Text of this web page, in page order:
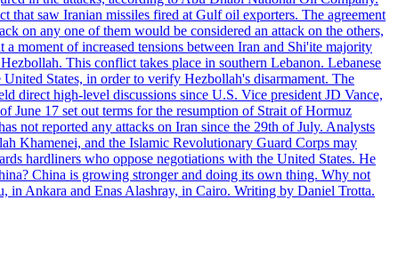
that saw Iranian missiles fired at Gulf oil exporters. The agreement
on any one of them would be considered an attack on the others,
moment of increased tensions between Iran and Shi'ite majority
This conflict takes place in southern Lebanon. Lebanese
States, in order to verify Hezbollah's disarmament. The
high-level discussions since U.S. Vice president JD Vance,
June 17 set out terms for the resumption of Strait of Hormuz
not reported any attacks on Iran since the 29th of July. Analysts
Khamenei, and the Islamic Revolutionary Guard Corps may
hardliners who oppose negotiations with the United States. He
China is growing stronger and doing its own thing. Why not
in Ankara and Enas Alashray, in Cairo. Writing by Daniel Trotta.